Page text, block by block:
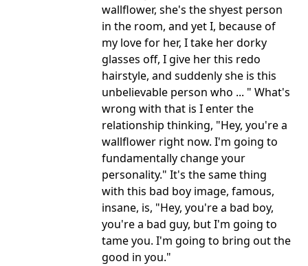
wallflower, she's the shyest person
in the room, and yet I, because of
my love for her, I take her dorky
glasses off, I give her this redo
hairstyle, and suddenly she is this
unbelievable person who ... " What's
wrong with that is I enter the
relationship thinking, "Hey, you're a
wallflower right now. I'm going to
fundamentally change your
personality." It's the same thing
with this bad boy image, famous,
insane, is, "Hey, you're a bad boy,
you're a bad guy, but I'm going to
tame you. I'm going to bring out the
good in you."